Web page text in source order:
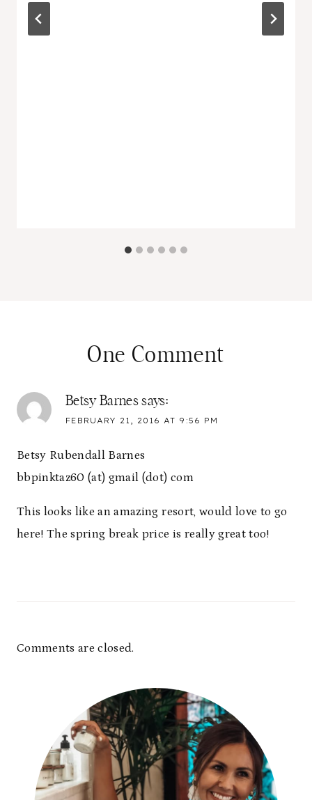
One Comment
Betsy Barnes says:
FEBRUARY 21, 2016 AT 9:56 PM
Betsy Rubendall Barnes
bbpinktaz60 (at) gmail (dot) com
This looks like an amazing resort, would love to go
here! The spring break price is really great too!
Comments are closed.